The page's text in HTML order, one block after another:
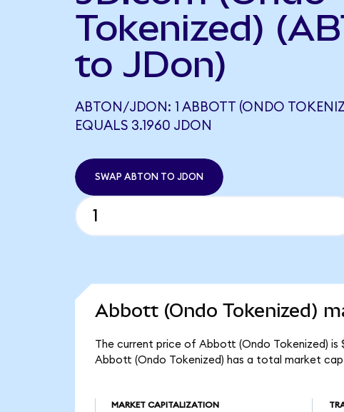
Tokenized)
to JDon)
ABTON/JDON: 1 ABBOTT (ONDO
EQUALS 3.1960 JDON
SWAP ABTON TO JDON
Abbott (Ondo Tokenized)
The current price of Abbott (Ondo Tokenized) is
Abbott (Ondo Tokenized) has a total market cap
MARKET CAPITALIZATION